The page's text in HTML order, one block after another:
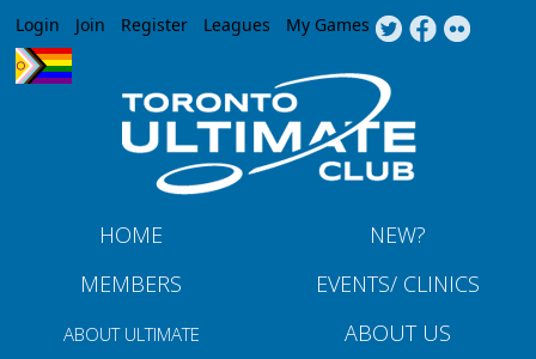
Jump to navigation
Login Join Register Leagues My Games
HOME
NEW?
MEMBERS
EVENTS/ CLINICS
ABOUT ULTIMATE ABOUT US